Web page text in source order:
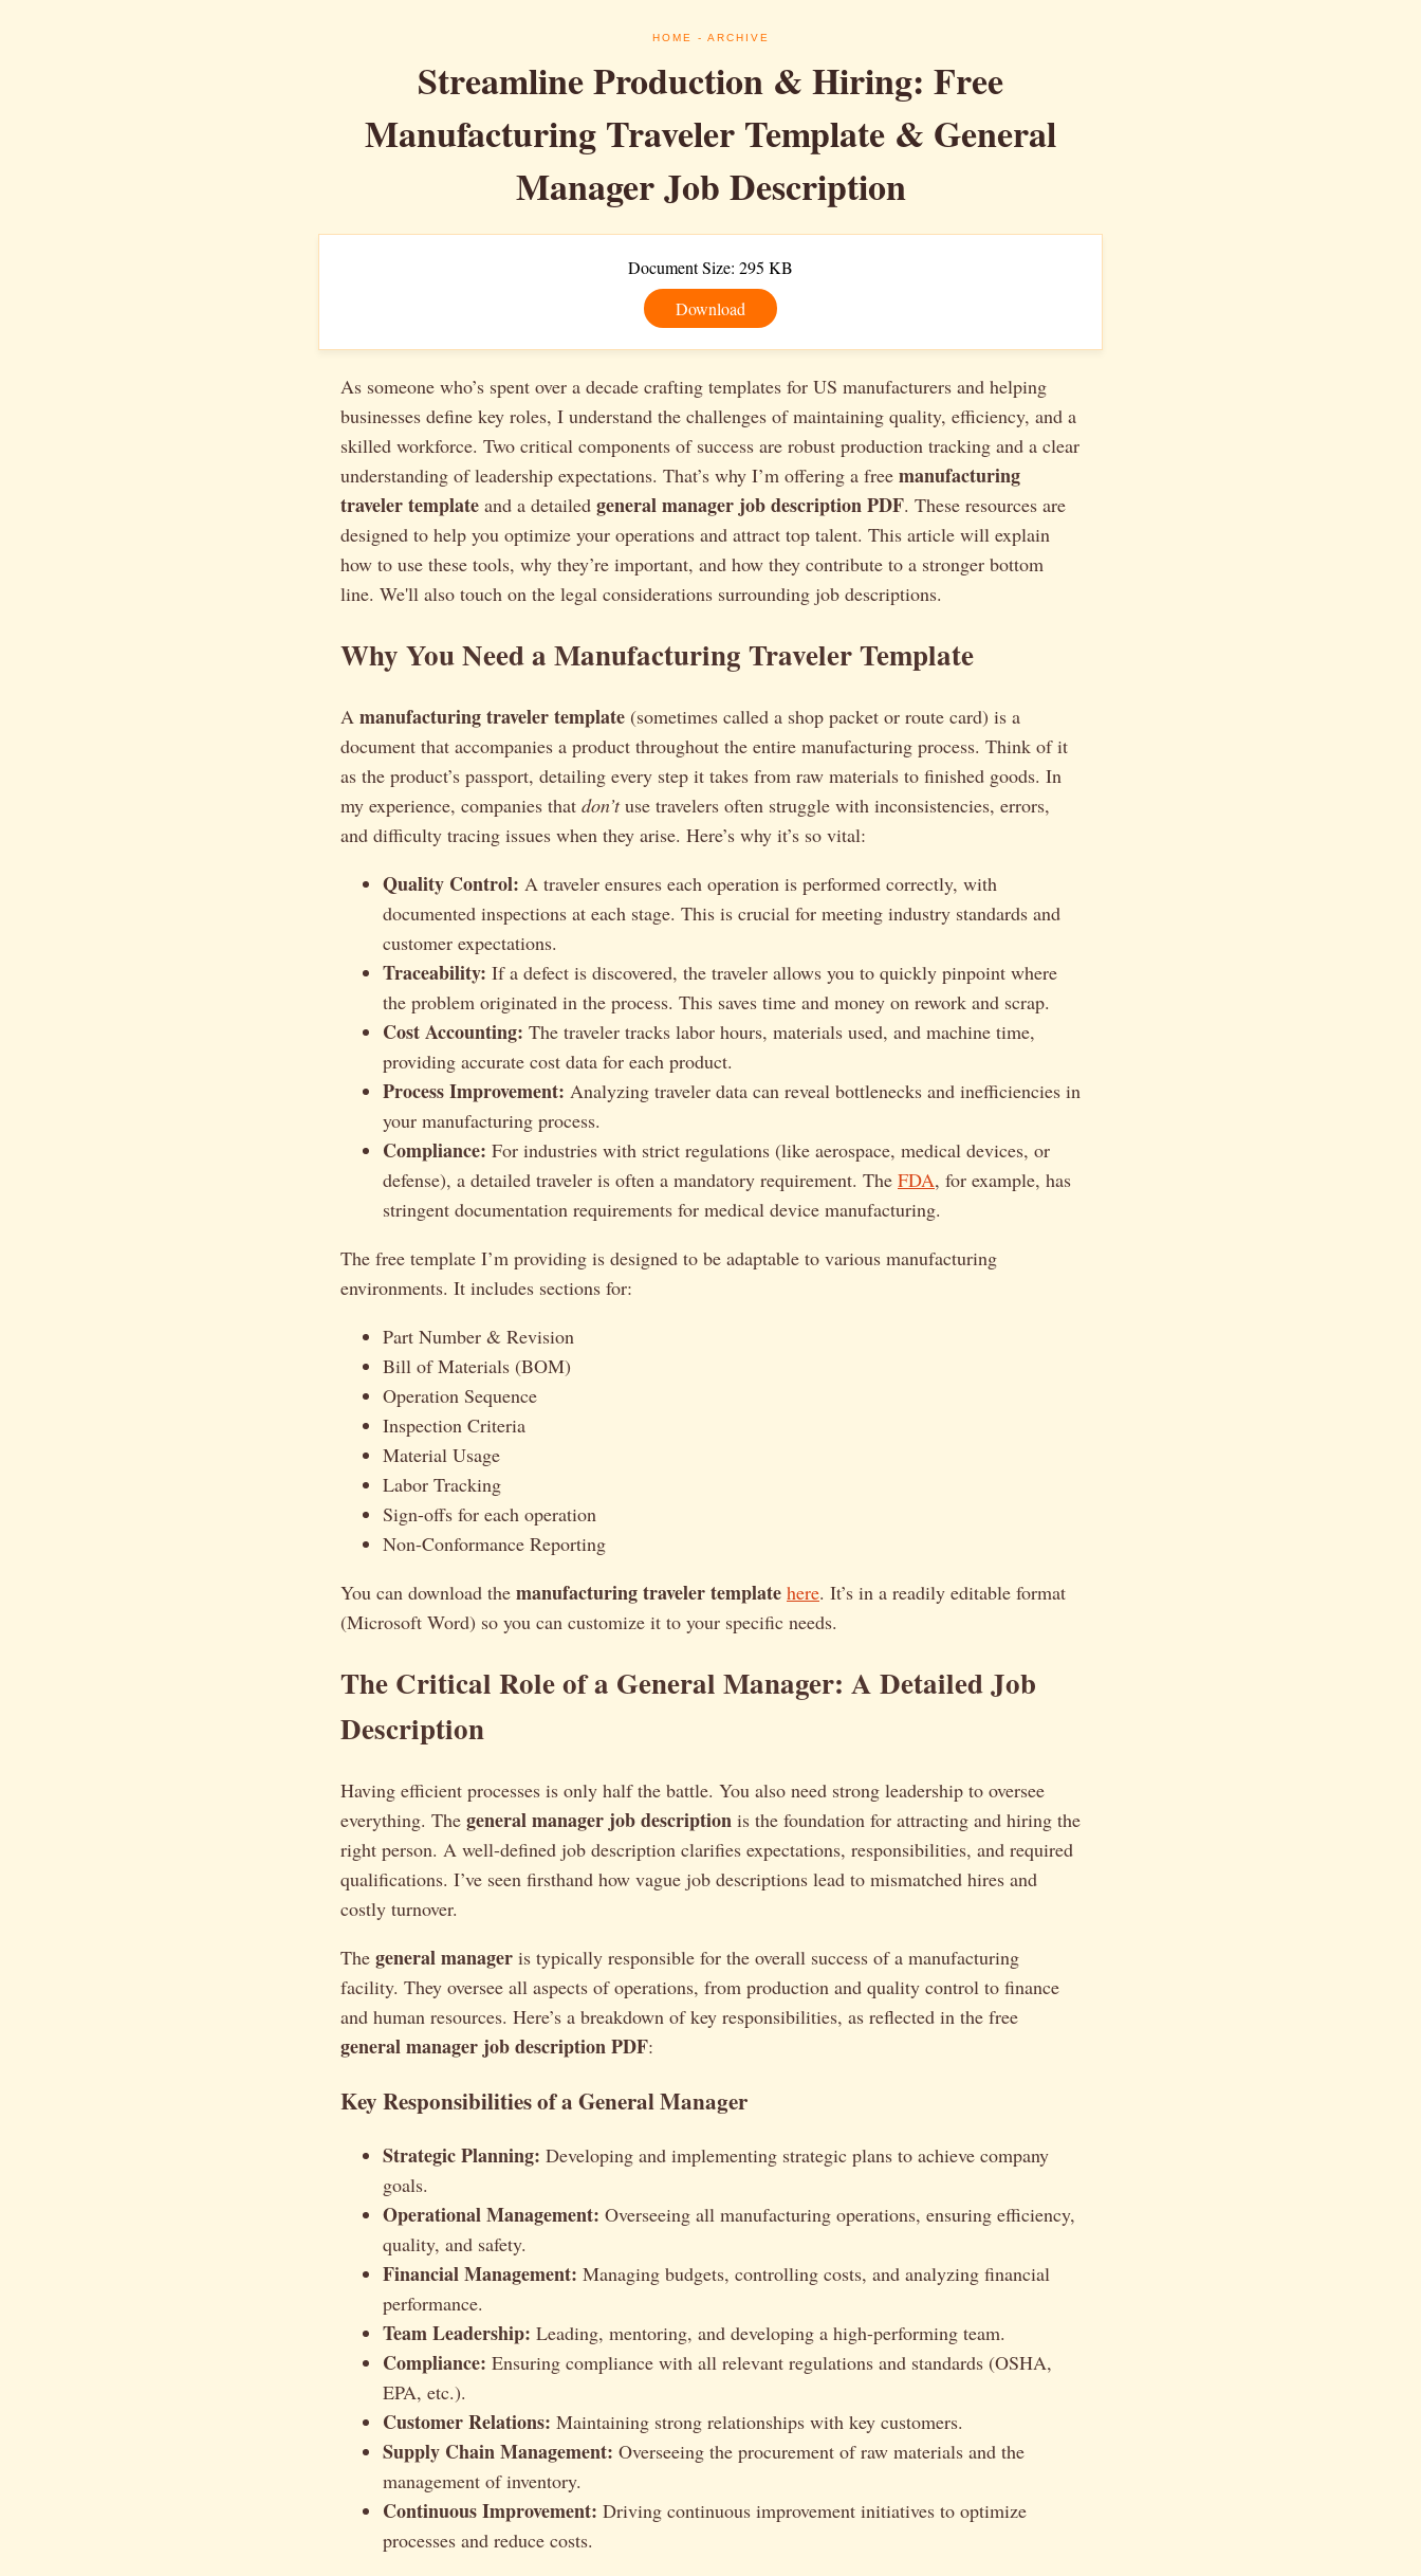
HOME - ARCHIVE
Streamline Production & Hiring: Free
Manufacturing Traveler Template & General
Manager Job Description
Document Size: 295 KB
Download
As someone who’s spent over a decade crafting templates for US manufacturers and helping
businesses define key roles, I understand the challenges of maintaining quality, efficiency, and a
skilled workforce. Two critical components of success are robust production tracking and a clear
understanding of leadership expectations. That’s why I’m offering a free manufacturing
traveler template and a detailed general manager job description PDF. These resources are
designed to help you optimize your operations and attract top talent. This article will explain
how to use these tools, why they’re important, and how they contribute to a stronger bottom
line. We'll also touch on the legal considerations surrounding job descriptions.
Why You Need a Manufacturing Traveler Template
A manufacturing traveler template (sometimes called a shop packet or route card) is a
document that accompanies a product throughout the entire manufacturing process. Think of it
as the product’s passport, detailing every step it takes from raw materials to finished goods. In
my experience, companies that don’tuse travelers often struggle with inconsistencies, errors,
and difficulty tracing issues when they arise. Here’s why it’s so vital:
Quality Control: A traveler ensures each operation is performed correctly, with
documented inspections at each stage. This is crucial for meeting industry standards and
customer expectations.
Traceability: If a defect is discovered, the traveler allows you to quickly pinpoint where
the problem originated in the process. This saves time and money on rework and scrap.
Cost Accounting: The traveler tracks labor hours, materials used, and machine time,
providing accurate cost data for each product.
Process Improvement: Analyzing traveler data can reveal bottlenecks and inefficiencies in
your manufacturing process.
Compliance: For industries with strict regulations (like aerospace, medical devices, or
defense), a detailed traveler is often a mandatory requirement. The FDA, for example, has
stringent documentation requirements for medical device manufacturing.
The free template I’m providing is designed to be adaptable to various manufacturing
environments. It includes sections for:
Part Number & Revision
Bill of Materials (BOM)
Operation Sequence
Inspection Criteria
Material Usage
Labor Tracking
Sign-offs for each operation
Non-Conformance Reporting
You can download the manufacturing traveler template here. It’s in a readily editable format
(Microsoft Word) so you can customize it to your specific needs.
The Critical Role of a General Manager: A Detailed Job
Description
Having efficient processes is only half the battle. You also need strong leadership to oversee
everything. The general manager job description is the foundation for attracting and hiring the
right person. A well-defined job description clarifies expectations, responsibilities, and required
qualifications. I’ve seen firsthand how vague job descriptions lead to mismatched hires and
costly turnover.
The general manager is typically responsible for the overall success of a manufacturing
facility. They oversee all aspects of operations, from production and quality control to finance
and human resources. Here’s a breakdown of key responsibilities, as reflected in the free
general manager job description PDF:
Key Responsibilities of a General Manager
Strategic Planning: Developing and implementing strategic plans to achieve company
goals.
Operational Management: Overseeing all manufacturing operations, ensuring efficiency,
quality, and safety.
Financial Management: Managing budgets, controlling costs, and analyzing financial
performance.
Team Leadership: Leading, mentoring, and developing a high-performing team.
Compliance: Ensuring compliance with all relevant regulations and standards (OSHA,
EPA, etc.).
Customer Relations: Maintaining strong relationships with key customers.
Supply Chain Management: Overseeing the procurement of raw materials and the
management of inventory.
Continuous Improvement: Driving continuous improvement initiatives to optimize
processes and reduce costs.